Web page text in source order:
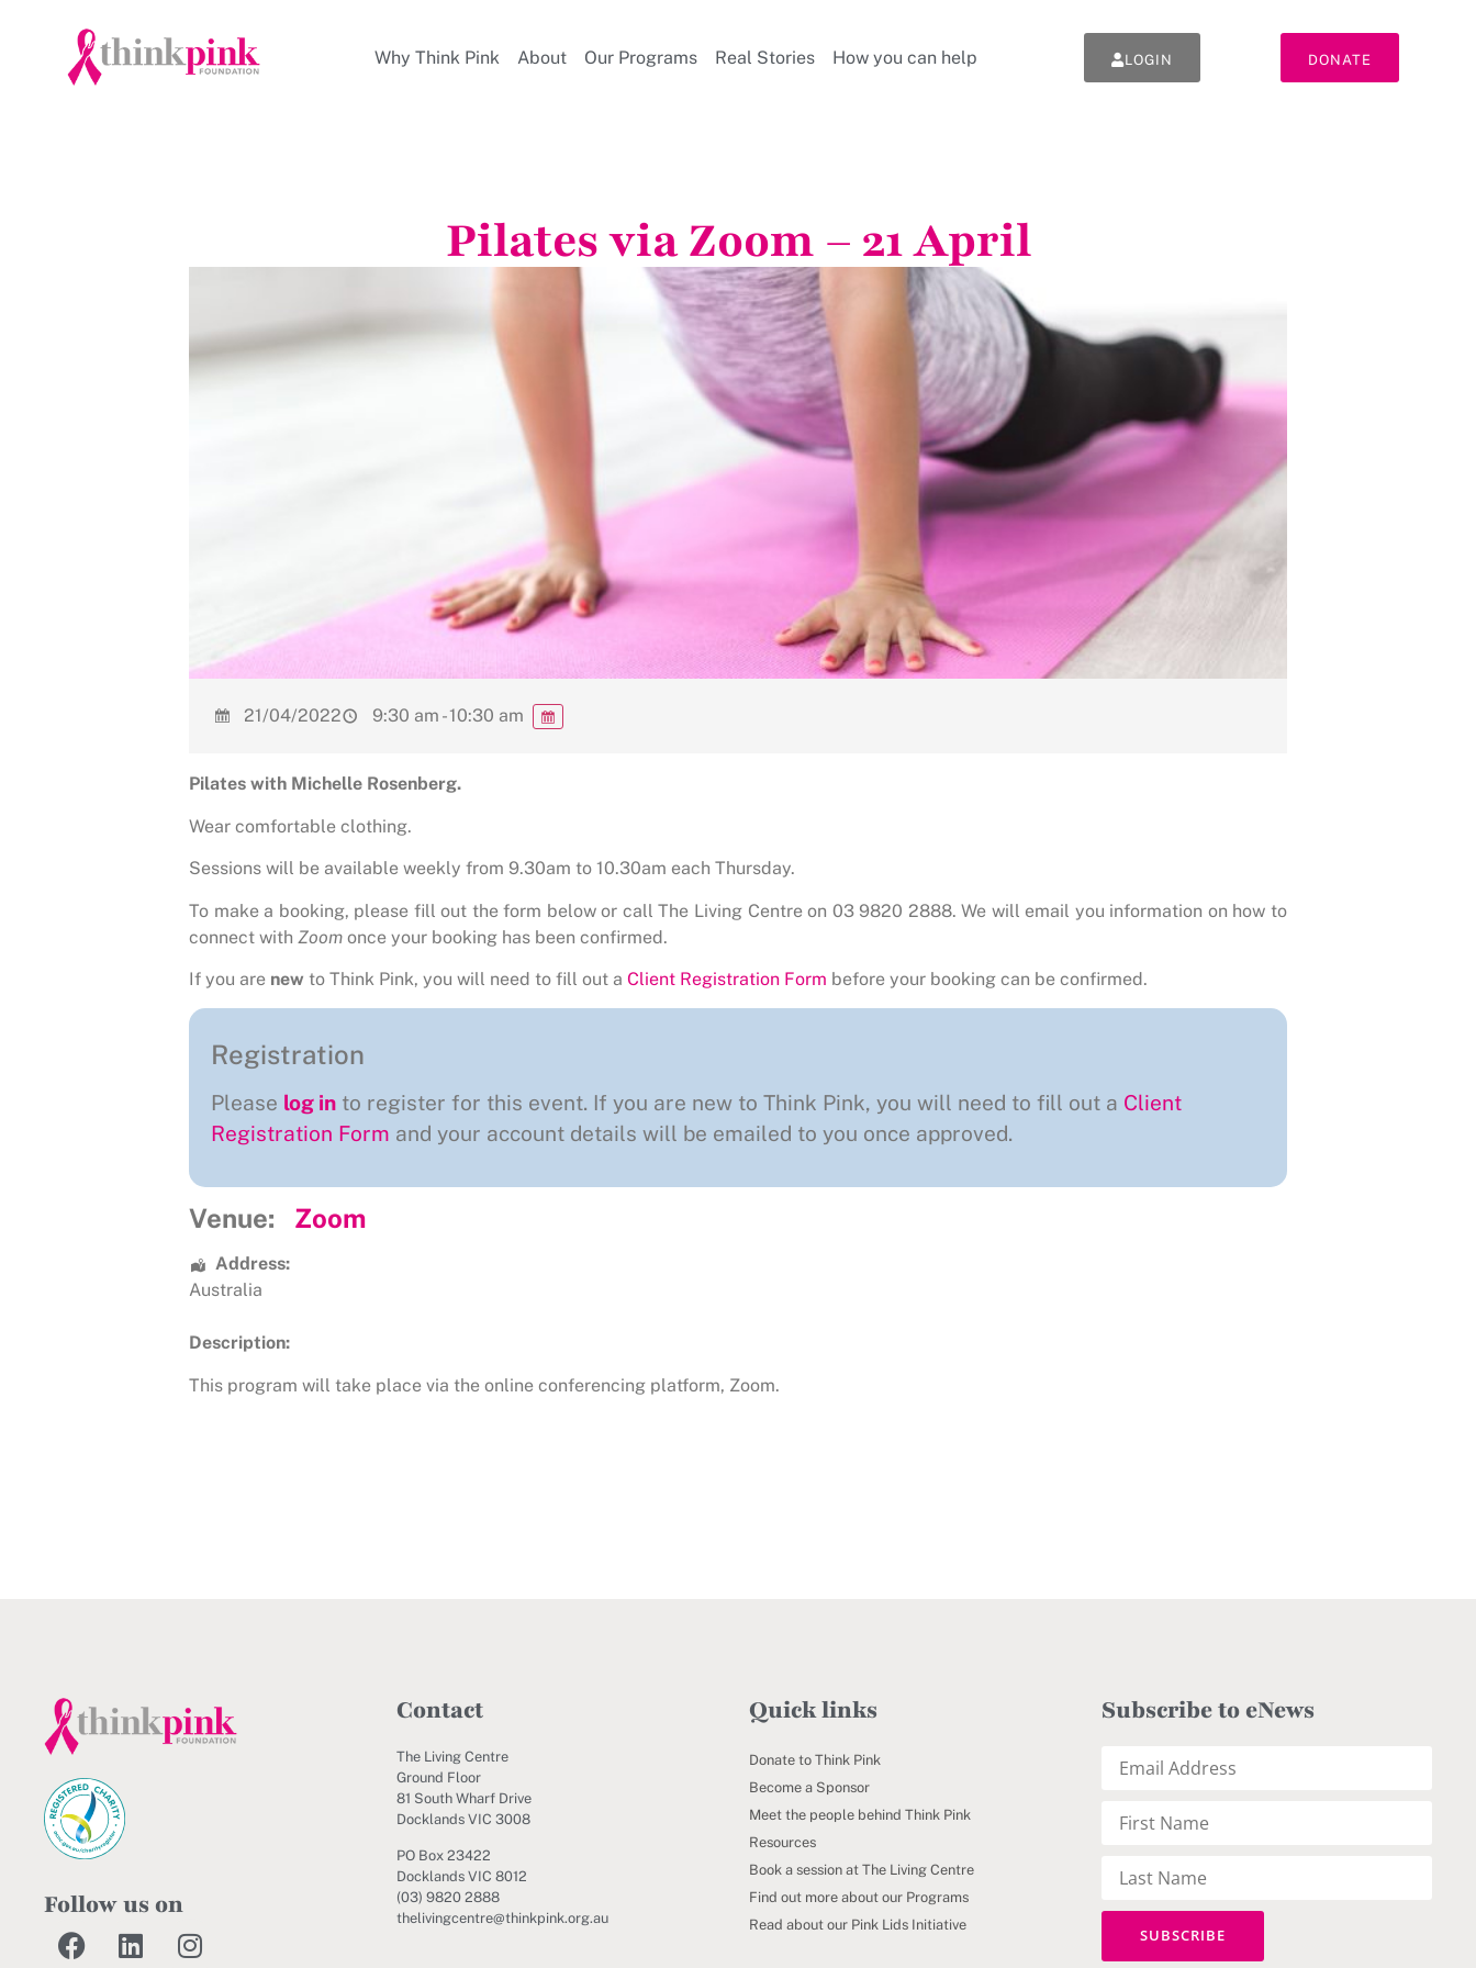
Why Think Pink About Our Programs Real Stories How you can help LOGIN DONATE
Pilates via Zoom – 21 April
21/04/2022 9:30 am - 10:30 am
Pilates with Michelle Rosenberg.
Wear comfortable clothing.
Sessions will be available weekly from 9.30am to 10.30am each Thursday.
To make a booking, please fill out the form below or call The Living Centre on 03 9820 2888. We will email you information on how to
connect with Zoom once your booking has been confirmed.
If you are new to Think Pink, you will need to fill out a Client Registration Form before your booking can be confirmed.
Registration
Please log in to register for this event. If you are new to Think Pink, you will need to fill out a Client
Registration Form and your account details will be emailed to you once approved.
Venue: Zoom
Address:
Australia
Description:
This program will take place via the online conferencing platform, Zoom.
Follow us on
Contact
The Living Centre
Ground Floor
81 South Wharf Drive
Docklands VIC 3008
PO Box 23422
Docklands VIC 8012
(03) 9820 2888
thelivingcentre@thinkpink.org.au
Quick links
Donate to Think Pink
Become a Sponsor
Meet the people behind Think Pink
Resources
Book a session at The Living Centre
Find out more about our Programs
Read about our Pink Lids Initiative
Subscribe to eNews